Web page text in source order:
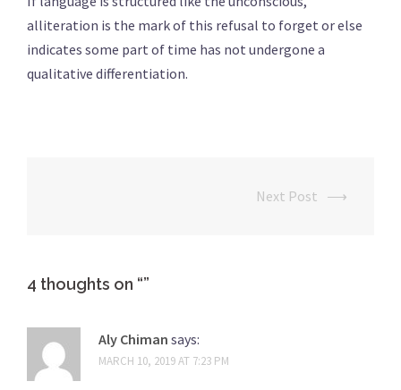
alliteration is the mark of this refusal to forget or else
indicates some part of time has not undergone a
qualitative differentiation.
Next Post ⟶
4 thoughts on “”
Aly Chiman says:
MARCH 10, 2019 AT 7:23 PM